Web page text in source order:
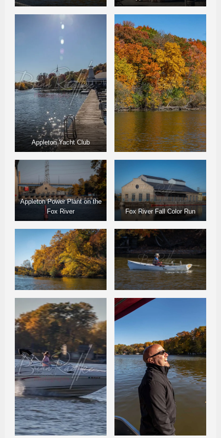
Appleton Yacht Club
Appleton Power Plant on the
Fox River
Fox River Fall Color Run